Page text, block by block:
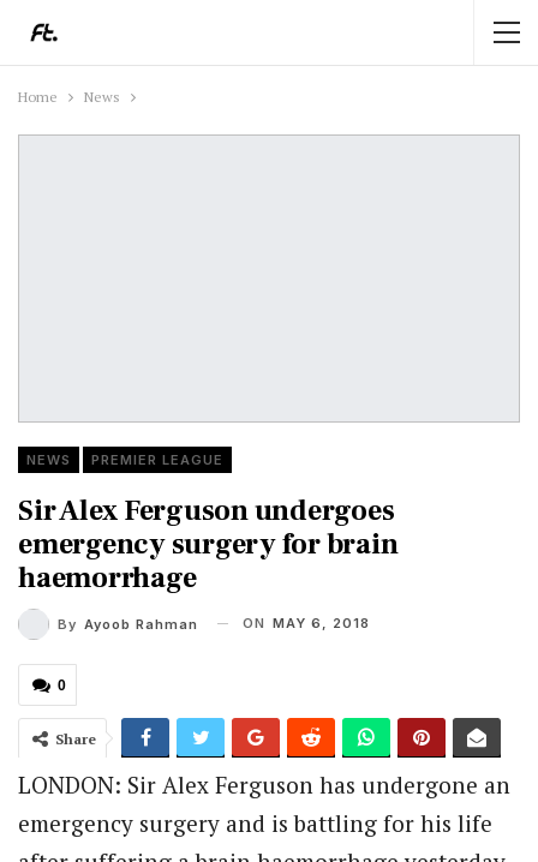
Home News
NEWS PREMIER LEAGUE
Sir Alex Ferguson undergoes
emergency surgery for brain
haemorrhage
By Ayoob Rahman ON MAY 6, 2018
0
Share
LONDON: Sir Alex Ferguson has undergone an
emergency surgery and is battling for his life